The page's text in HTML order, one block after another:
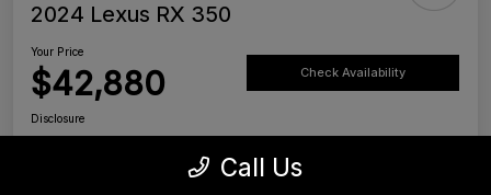
2024 Lexus RX 350
Your Price
$42,880 Check Availability
Disclosure
Call Us